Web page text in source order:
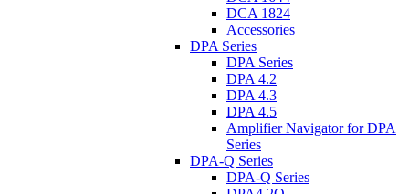
DCA 1824
Accessories
DPA Series
DPA Series
DPA 4.2
DPA 4.3
DPA 4.5
Amplifier Navigator for DPA
Series
DPA-Q Series
DPA-Q Series